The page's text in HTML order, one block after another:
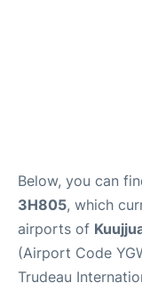
Below, you can
3H805, which
airports of
(Airport Code
Trudeau